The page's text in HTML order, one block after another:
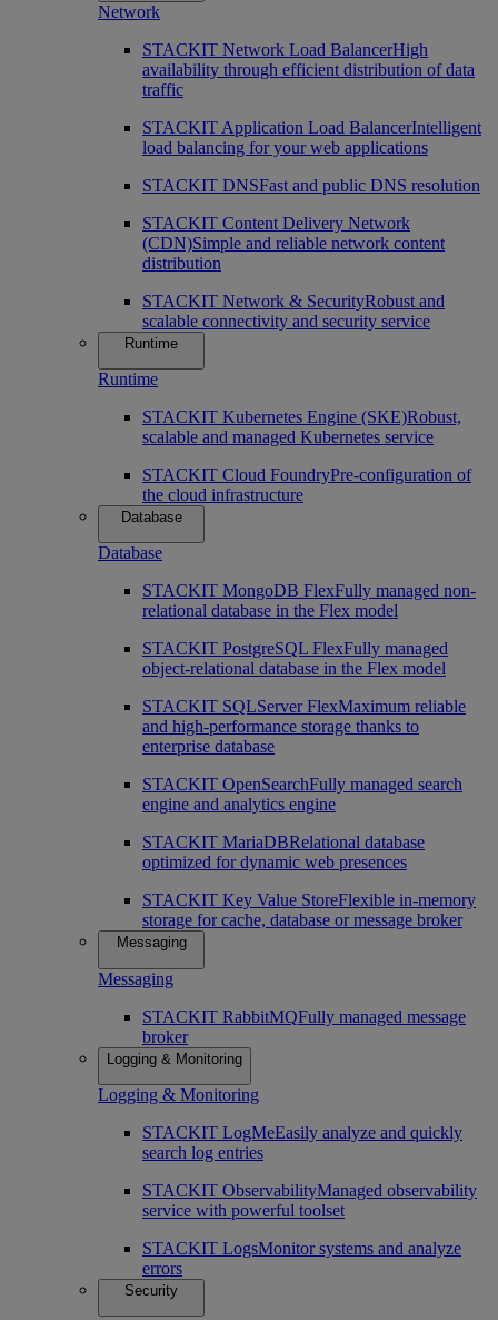
Network
STACKIT Network Load BalancerHigh
availability through efficient distribution of data
traffic
STACKIT Application Load BalancerIntelligent
load balancing for your web applications
STACKIT DNSFast and public DNS resolution
STACKIT Content Delivery Network
(CDN)Simple and reliable network content
distribution
STACKIT Network & SecurityRobust and
scalable connectivity and security service
Runtime
Runtime
STACKIT Kubernetes Engine (SKE)Robust,
scalable and managed Kubernetes service
STACKIT Cloud FoundryPre-configuration of
the cloud infrastructure
Database
Database
STACKIT MongoDB FlexFully managed non-
relational database in the Flex model
STACKIT PostgreSQL FlexFully managed
object-relational database in the Flex model
STACKIT SQLServer FlexMaximum reliable
and high-performance storage thanks to
enterprise database
STACKIT OpenSearchFully managed search
engine and analytics engine
STACKIT MariaDBRelational database
optimized for dynamic web presences
STACKIT Key Value StoreFlexible in-memory
storage for cache, database or message broker
Messaging
Messaging
STACKIT RabbitMQFully managed message
broker
Logging & Monitoring
Logging & Monitoring
STACKIT LogMeEasily analyze and quickly
search log entries
STACKIT ObservabilityManaged observability
service with powerful toolset
STACKIT LogsMonitor systems and analyze
errors
Security